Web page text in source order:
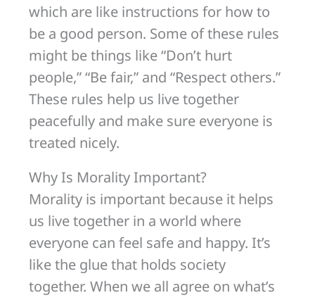
which are like instructions for how to
be a good person. Some of these rules
might be things like “Don’t hurt
people,” “Be fair,” and “Respect others.”
These rules help us live together
peacefully and make sure everyone is
treated nicely.
Why Is Morality Important?
Morality is important because it helps
us live together in a world where
everyone can feel safe and happy. It’s
like the glue that holds society
together. When we all agree on what’s